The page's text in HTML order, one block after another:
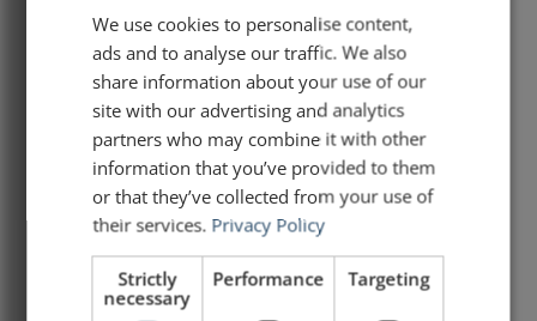
It’s too damn much!
Microsoft created Word and PowerPoint for
a reason. A Word document and a
PowerPoint presentation are not the same
thing. They serve two different purposes!
And yet, every day, I see people making
their slides as packed and dense as any
report or standard operating procedures.
It’s a bad practice.
READ ARTICLE »
We use cookies to personalise content,
ads and to analyse our traffic. We also
share information about your use of our
site with our advertising and analytics
partners who may combine it with other
information that you’ve provided to them
or that they’ve collected from your use of
their services. Privacy Policy
Strictly
necessary
Performance Targeting